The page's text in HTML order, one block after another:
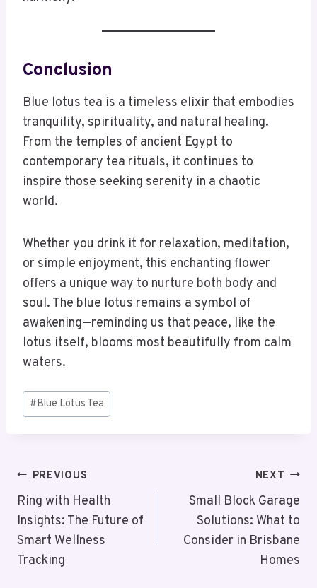
Conclusion
Blue lotus tea is a timeless elixir that embodies
tranquility, spirituality, and natural healing.
From the temples of ancient Egypt to
contemporary tea rituals, it continues to
inspire those seeking serenity in a chaotic
world.
Whether you drink it for relaxation, meditation,
or simple enjoyment, this enchanting flower
offers a unique way to nurture both body and
soul. The blue lotus remains a symbol of
awakening—reminding us that peace, like the
lotus itself, blooms most beautifully from calm
waters.
Post
Tags:
#Blue Lotus Tea
Post
Navigation
PREVIOUS
Ring with Health
Insights: The Future of
Smart Wellness
Tracking
NEXT
Small Block Garage
Solutions: What to
Consider in Brisbane
Homes